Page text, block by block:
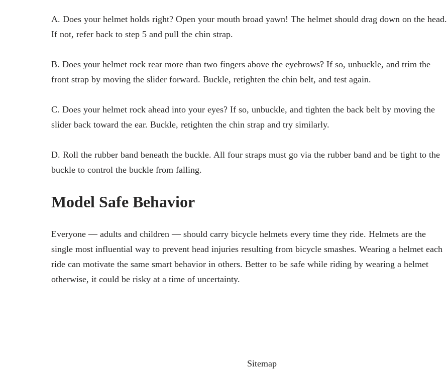
A. Does your helmet holds right? Open your mouth broad yawn! The helmet should drag down on the head.
If not, refer back to step 5 and pull the chin strap.
B. Does your helmet rock rear more than two fingers above the eyebrows? If so, unbuckle, and trim the
front strap by moving the slider forward. Buckle, retighten the chin belt, and test again.
C. Does your helmet rock ahead into your eyes? If so, unbuckle, and tighten the back belt by moving the
slider back toward the ear. Buckle, retighten the chin strap and try similarly.
D. Roll the rubber band beneath the buckle. All four straps must go via the rubber band and be tight to the
buckle to control the buckle from falling.
Model Safe Behavior
Everyone — adults and children — should carry bicycle helmets every time they ride. Helmets are the
single most influential way to prevent head injuries resulting from bicycle smashes. Wearing a helmet each
ride can motivate the same smart behavior in others. Better to be safe while riding by wearing a helmet
otherwise, it could be risky at a time of uncertainty.
Sitemap